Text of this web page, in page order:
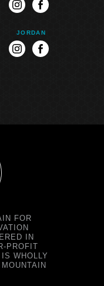
instagramfacebook
JORDAN
instagramfacebook
FOR
IN
PROFIT
WHOLLY